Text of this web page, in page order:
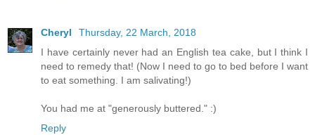
Cheryl
Thursday, 22 March, 2018
I have certainly never had an English tea cake, but I think I
need to remedy that! (Now I need to go to bed before I want
to eat something. I am salivating!)
You had me at "generously buttered." :)
Reply